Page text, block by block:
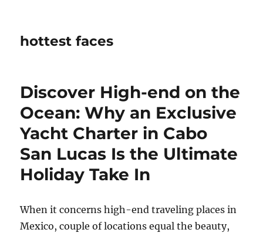
hottest faces
Discover High-end on the
Ocean: Why an Exclusive
Yacht Charter in Cabo
San Lucas Is the Ultimate
Holiday Take In
When it concerns high-end traveling places in
Mexico, couple of locations equal the beauty,